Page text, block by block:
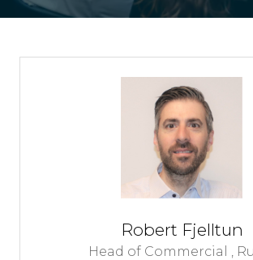
Robert Fjelltun
Head of Commercial ,